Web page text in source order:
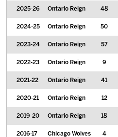
2025-26 Ontario Reign 48
2024-25 Ontario Reign 50
2023-24 Ontario Reign 57
2022-23 Ontario Reign 9
2021-22 Ontario Reign 41
2020-21 Ontario Reign 12
2019-20 Ontario Reign 18
2016-17 Chicago Wolves 4